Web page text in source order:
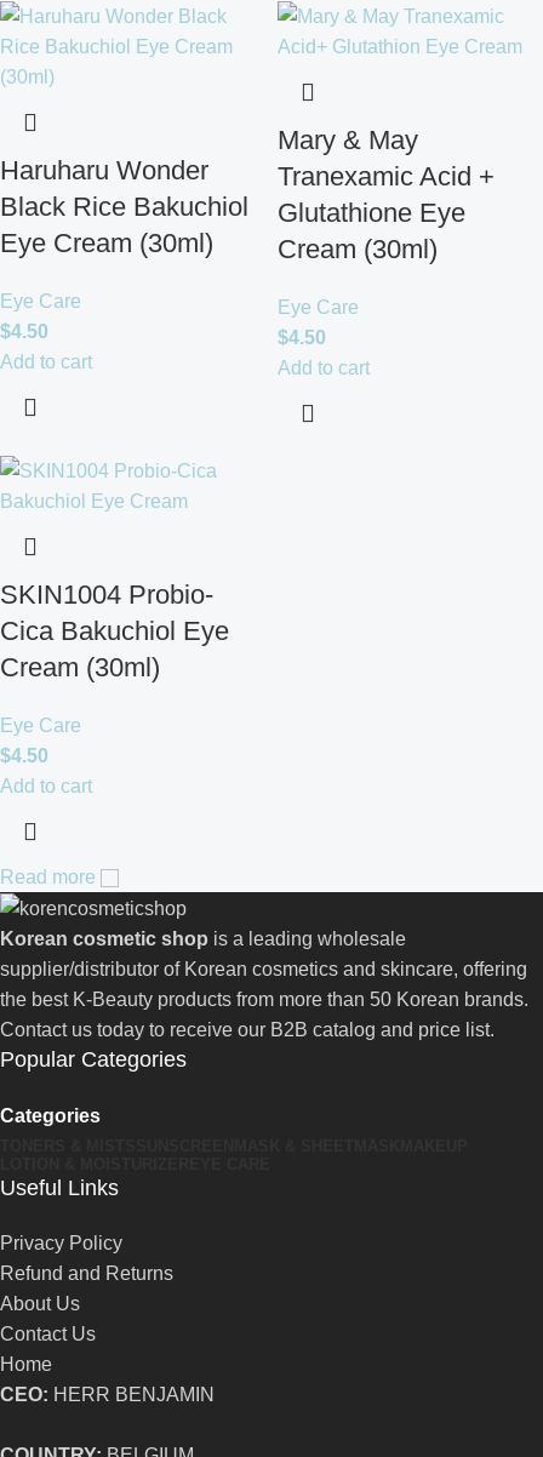
Haruharu Wonder
Black Rice Bakuchiol
Eye Cream (30ml)
Eye Care
$4.50
Add to cart
Mary & May
Tranexamic Acid +
Glutathione Eye
Cream (30ml)
Eye Care
$4.50
Add to cart
SKIN1004 Probio-
Cica Bakuchiol Eye
Cream (30ml)
Eye Care
$4.50
Add to cart
Read more
Korean cosmetic shop is a leading wholesale
supplier/distributor of Korean cosmetics and skincare, offering
the best K-Beauty products from more than 50 Korean brands.
Contact us today to receive our B2B catalog and price list.
Popular Categories
Categories
Useful Links
Privacy Policy
Refund and Returns
About Us
Contact Us
Home
CEO: HERR BENJAMIN